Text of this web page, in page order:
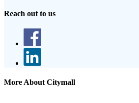
Reach out to us
More About Citymall